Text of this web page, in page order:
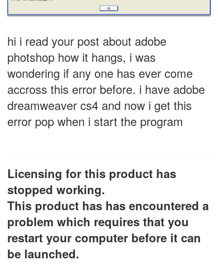
hi i read your post about adobe
photshop how it hangs, i was
wondering if any one has ever come
accross this error before. i have adobe
dreamweaver cs4 and now i get this
error pop when i start the program
Licensing for this product has
stopped working.
This product has has encountered a
problem which requires that you
restart your computer before it can
be launched.